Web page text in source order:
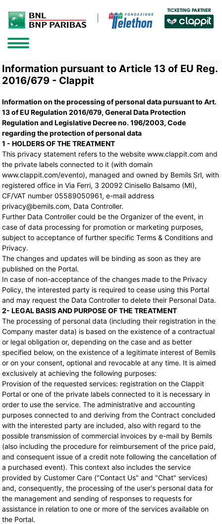
Information pursuant to Article 13 of EU Reg.
2016/679 - Clappit
Information on the processing of personal data pursuant to Art.
13 of EU Regulation 2016/679, General Data Protection
Regulation and Legislative Decree no. 196/2003, Code
regarding the protection of personal data
1 - HOLDERS OF THE TREATMENT
This privacy statement refers to the website www.clappit.com and
the private labels connected to it (with domain
www.clappit.com/evento), managed and owned by Bemils Srl, with
registered office in Via Ferri, 3 20092 Cinisello Balsamo (MI),
CF/VAT number 05589050961, e-mail address
privacy@bemils.com, Data Controller.
Further Data Controller could be the Organizer of the event, in
case of data processing for promotion or marketing purposes,
subject to acceptance of further specific Terms & Conditions and
Privacy.
The changes and updates will be binding as soon as they are
published on the Portal.
In case of non-acceptance of the changes made to the Privacy
Policy, the interested party is required to cease using this Portal
and may request the Data Controller to delete their Personal Data.
2- LEGAL BASIS AND PURPOSE OF THE TREATMENT
The processing of personal data (including their registration in the
Company master data) is based on the existence of a contractual
or legal obligation or, depending on the case and as better
specified below, on the existence of a legitimate interest of Bemils
or on your consent, optional and revocable at any time. It is aimed
exclusively at achieving the following purposes:
Provision of the requested services: registration on the Clappit
Portal or one of the private labels connected to it is necessary in
order to use the service. The administrative and accounting
purposes connected to and deriving from the Contract concluded
with the interested party are included, also with regard to the
possible transmission of commercial invoices by e-mail by Bemils
(also including the procedure for reimbursement of the price paid,
and consequent issue of a credit note following the cancellation of
a purchased event). This context also includes the service
provided by Customer Care ("Contact Us" and "Chat" services)
and, consequently, the processing of the user's personal data for
the management and sending of responses to requests for
assistance in relation to one or more of the services available on
the Portal.